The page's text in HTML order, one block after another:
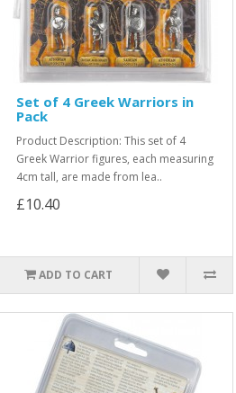
Set of 4 Greek Warriors in
Pack
Product Description: This set of 4
Greek Warrior figures, each measuring
4cm tall, are made from lea..
£10.40
ADD TO CART